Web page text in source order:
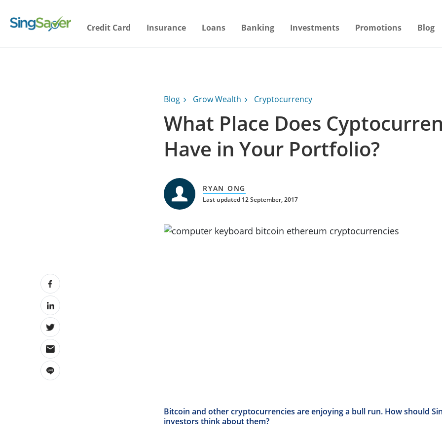
Credit Card Insurance Loans Banking Investments Promotions Blog
Blog Grow Wealth Cryptocurrency
What Place Does
Have in Your Portfolio?
RYAN ONG
Last updated 12 September, 2017
Bitcoin and other cryptocurrencies are enjoying a bull run. How should
investors think about them?